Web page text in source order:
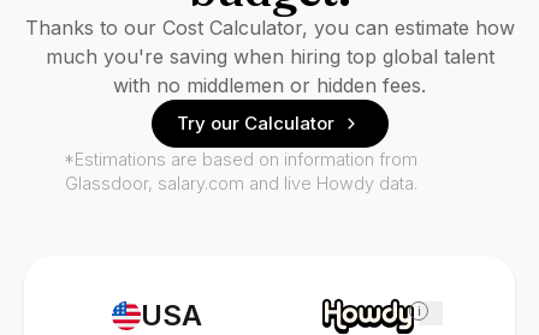
USA i
Thanks to our Cost Calculator, you can estimate how
much you're saving when hiring top global talent
with no middlemen or hidden fees.
Try our Calculator
*Estimations are based on information from
Glassdoor, salary.com and live Howdy data.